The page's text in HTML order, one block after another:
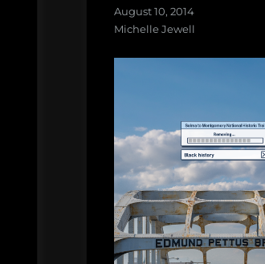
August 10, 2014
Michelle Jewell